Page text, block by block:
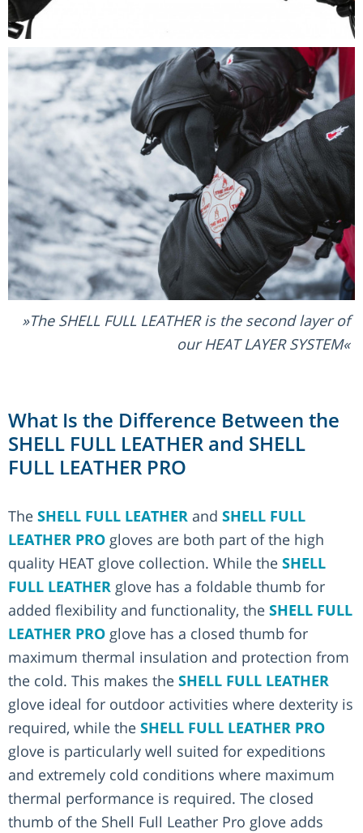
The SHELL FULL LEATHER is the second layer of
our HEAT LAYER SYSTEM
What Is the Difference Between the
SHELL FULL LEATHER and SHELL
FULL LEATHER PRO
The SHELL FULL LEATHER and SHELL FULL
LEATHER PRO gloves are both part of the high
quality HEAT glove collection. While the SHELL
FULL LEATHER glove has a foldable thumb for
added flexibility and functionality, the SHELL FULL
LEATHER PRO glove has a closed thumb for
maximum thermal insulation and protection from
the cold. This makes the SHELL FULL LEATHER
glove ideal for outdoor activities where dexterity is
required, while the SHELL FULL LEATHER PRO
glove is particularly well suited for expeditions
and extremely cold conditions where maximum
thermal performance is required. The closed
thumb of the Shell Full Leather Pro glove adds